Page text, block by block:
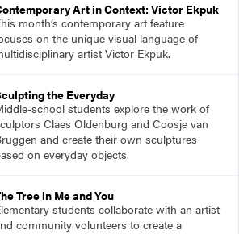
Art in Context: Victor Ekpuk
month’s contemporary art feature
on the unique visual language of
artist Victor Ekpuk.
the Everyday
school students explore the work of
Claes Oldenburg and Coosje van
and create their own sculptures
on everyday objects.
Tree in Me and You
students collaborate with an artist
community volunteers to create a